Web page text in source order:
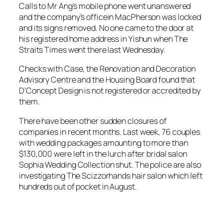
Calls to Mr Ang’s mobile phone went unanswered
and the company’s officein MacPherson was locked
and its signs removed. No one came to the door at
his registered home address in Yishun when The
Straits Times went there last Wednesday.
Checks with Case, the Renovation and Decoration
Advisory Centre and the Housing Board found that
D’Concept Design is not registered or accredited by
them.
There have been other sudden closures of
companies in recent months. Last week, 76 couples
with wedding packages amounting to more than
$130,000 were left in the lurch after bridal salon
Sophia Wedding Collection shut. The police are also
investigating The Scizzorhands hair salon which left
hundreds out of pocket in August.